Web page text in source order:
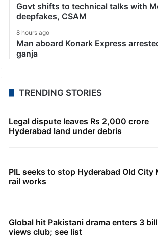
Govt shifts to technical talks with
deepfakes, CSAM
8 hours ago
Man aboard Konark Express
ganja
TRENDING STORIES
Legal dispute leaves Rs 2,000 crore
Hyderabad land under debris
PIL seeks to stop Hyderabad Old City
rail works
Global hit Pakistani drama enters 3
views club; see list